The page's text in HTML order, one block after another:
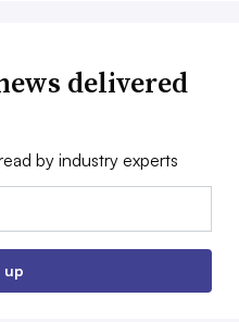
delivered
by industry experts
up